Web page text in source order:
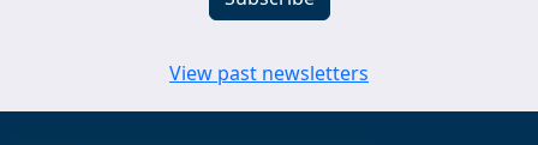
View past newsletters